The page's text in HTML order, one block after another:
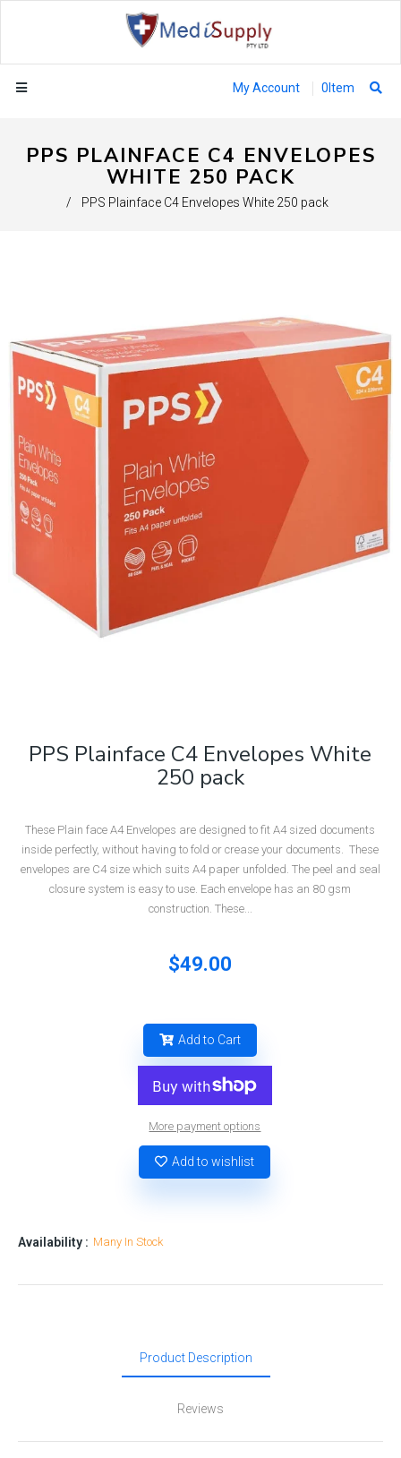
0 Item
My Account
PPS PLAINFACE C4 ENVELOPES
WHITE 250 PACK
/ PPS Plainface C4 Envelopes White 250 pack
PPS Plainface C4 Envelopes White
250 pack
These Plain face A4 Envelopes are designed to fit A4 sized documents
inside perfectly, without having to fold or crease your documents. These
envelopes are C4 size which suits A4 paper unfolded. The peel and seal
closure system is easy to use. Each envelope has an 80 gsm
construction. These...
$49.00
Add to Cart
More payment options
Add to wishlist
Availability : Many In Stock
Product Description
Reviews